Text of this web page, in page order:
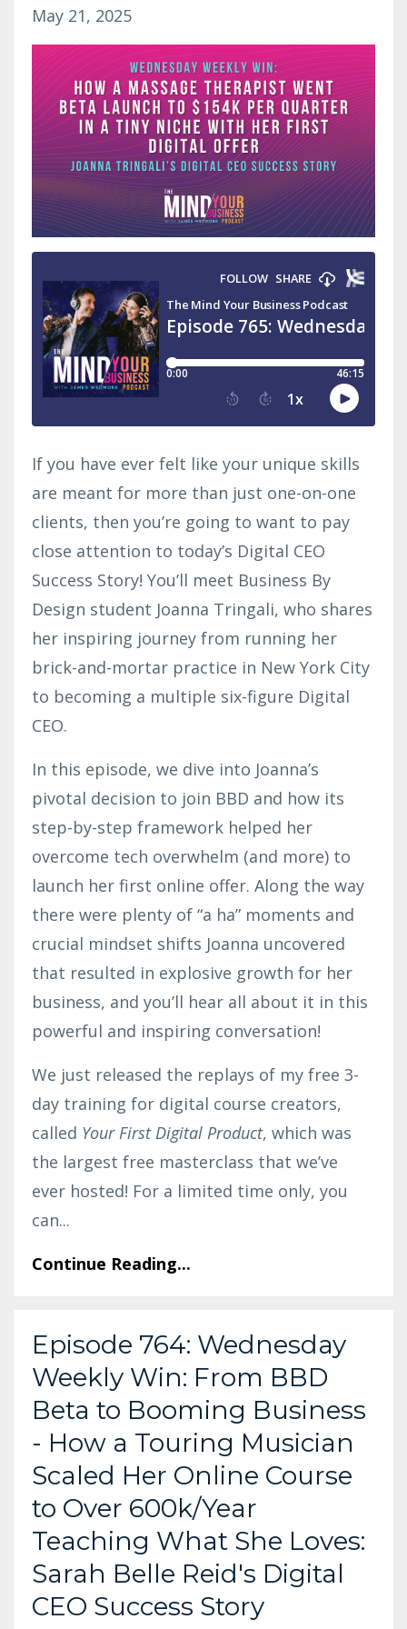
May 21, 2025
If you have ever felt like your unique skills
are meant for more than just one-on-one
clients, then you’re going to want to pay
close attention to today’s Digital CEO
Success Story! You’ll meet Business By
Design student Joanna Tringali, who shares
her inspiring journey from running her
brick-and-mortar practice in New York City
to becoming a multiple six-figure Digital
CEO.
In this episode, we dive into Joanna’s
pivotal decision to join BBD and how its
step-by-step framework helped her
overcome tech overwhelm (and more) to
launch her first online offer. Along the way
there were plenty of “a ha” moments and
crucial mindset shifts Joanna uncovered
that resulted in explosive growth for her
business, and you’ll hear all about it in this
powerful and inspiring conversation!
We just released the replays of my free 3-
day training for digital course creators,
called Your First Digital Product, which was
the largest free masterclass that we’ve
ever hosted! For a limited time only, you
can...
Continue Reading...
Episode 764: Wednesday
Weekly Win: From BBD
Beta to Booming Business
- How a Touring Musician
Scaled Her Online Course
to Over 600k/Year
Teaching What She Loves:
Sarah Belle Reid's Digital
CEO Success Story